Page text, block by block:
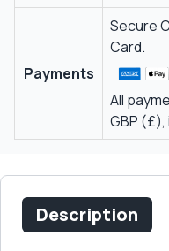
Payments
Secure
Card.
All
GBP (£),
Description